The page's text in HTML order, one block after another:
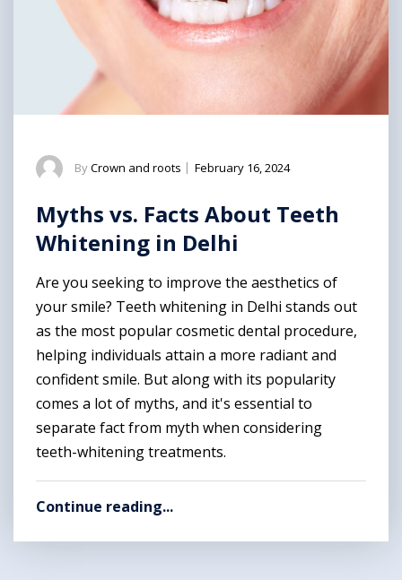
ByCrown and roots | February 16, 2024
Myths vs. Facts About Teeth
Whitening in Delhi
Are you seeking to improve the aesthetics of
your smile? Teeth whitening in Delhi stands out
as the most popular cosmetic dental procedure,
helping individuals attain a more radiant and
confident smile. But along with its popularity
comes a lot of myths, and it's essential to
separate fact from myth when considering
teeth-whitening treatments.
Continue reading...